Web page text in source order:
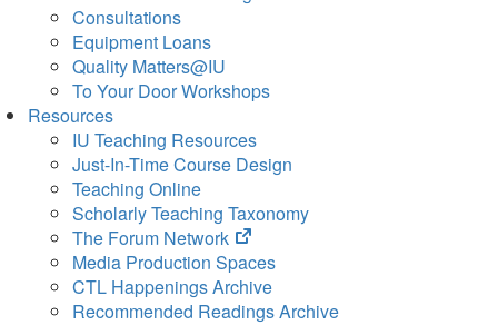
Consultations
Equipment Loans
Quality Matters@IU
To Your Door Workshops
Resources
IU Teaching Resources
Just-In-Time Course Design
Teaching Online
Scholarly Teaching Taxonomy
The Forum Network
(opens
in
new
tab)
Media Production Spaces
CTL Happenings Archive
Recommended Readings Archive